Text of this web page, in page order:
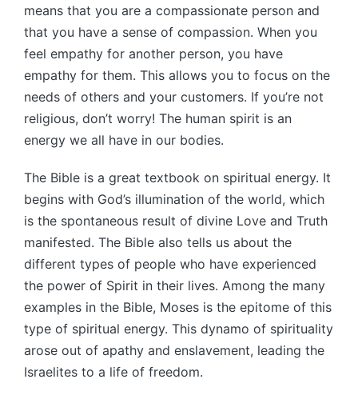
means that you are a compassionate person and
that you have a sense of compassion. When you
feel empathy for another person, you have
empathy for them. This allows you to focus on the
needs of others and your customers. If you’re not
religious, don’t worry! The human spirit is an
energy we all have in our bodies.
The Bible is a great textbook on spiritual energy. It
begins with God’s illumination of the world, which
is the spontaneous result of divine Love and Truth
manifested. The Bible also tells us about the
different types of people who have experienced
the power of Spirit in their lives. Among the many
examples in the Bible, Moses is the epitome of this
type of spiritual energy. This dynamo of spirituality
arose out of apathy and enslavement, leading the
Israelites to a life of freedom.